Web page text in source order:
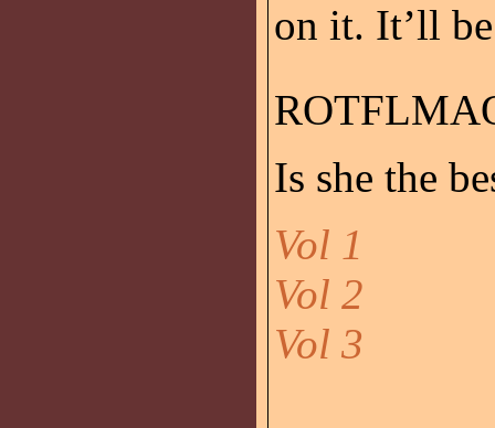
on it. It’ll be
Is she the
Vol 1
Vol 2
Vol 3